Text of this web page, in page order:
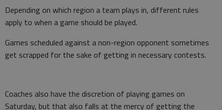
Depending on which region a team plays in, different rules
apply to when a game should be played.
Games scheduled against a non-region opponent sometimes
get scrapped for the sake of getting in necessary contests.
Coaches also have the discretion of playing games on
Saturday, but that also falls at the mercy of getting the